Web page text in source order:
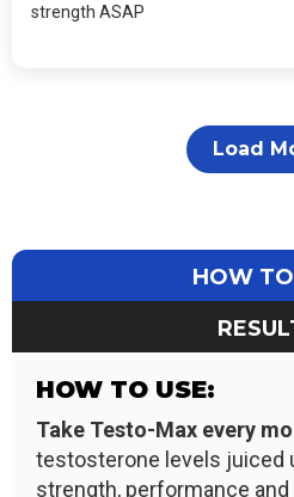
strength ASAP
Load
HOW
HOW TO USE:
Take Testo-Max every
testosterone levels juiced
strength, performance